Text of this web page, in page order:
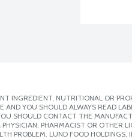
INGREDIENT, NUTRITIONAL OR
YOU SHOULD ALWAYS READ
SHOULD CONTACT THE
PHARMACIST OR OTHER
PROBLEM. LUND FOOD